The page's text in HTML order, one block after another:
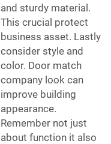
and sturdy material.
This crucial protect
business asset. Lastly
consider style and
color. Door match
company look can
improve building
appearance.
Remember not just
about function it also